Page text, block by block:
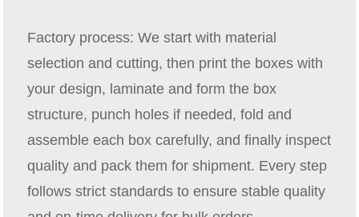
Factory process: We start with material
selection and cutting, then print the boxes with
your design, laminate and form the box
structure, punch holes if needed, fold and
assemble each box carefully, and finally inspect
quality and pack them for shipment. Every step
follows strict standards to ensure stable quality